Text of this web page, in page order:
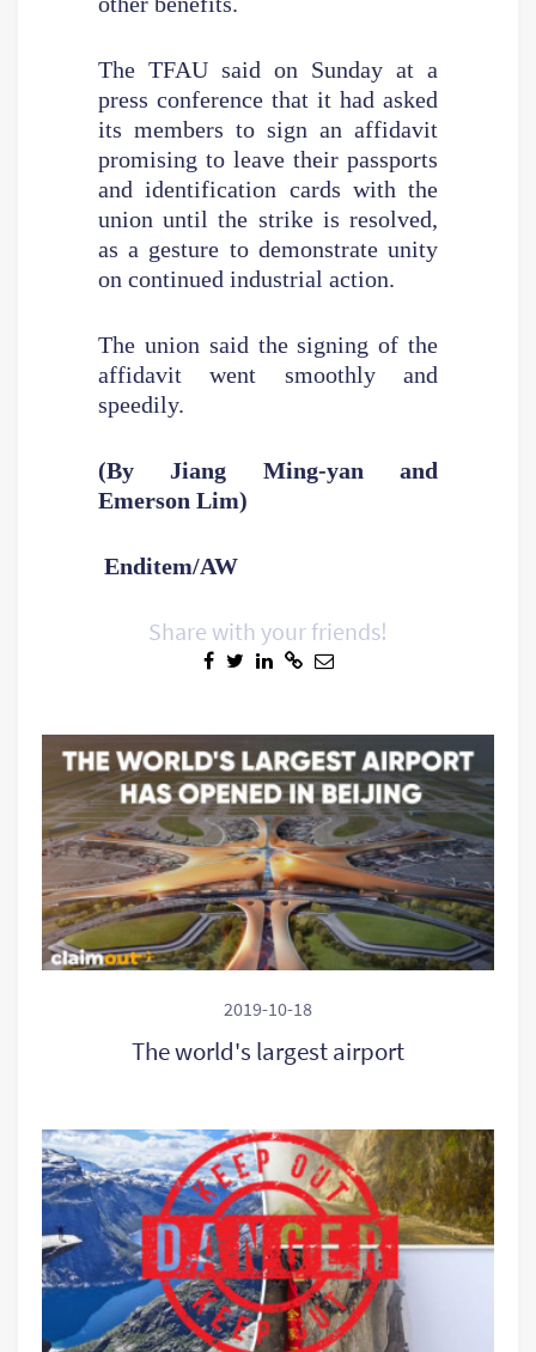
The TFAU said on Sunday at a
press conference that it had asked
its members to sign an affidavit
promising to leave their passports
and identification cards with the
union until the strike is resolved,
as a gesture to demonstrate unity
on continued industrial action.
The union said the signing of the
affidavit went smoothly and
speedily.
(By Jiang Ming-yan and
Emerson Lim)
Enditem/AW
Share with your friends!
2019-10-18
The world's largest airport